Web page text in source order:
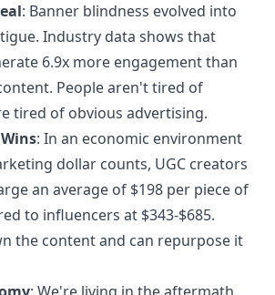
: Banner blindness evolved into
Industry data shows that
6.9x more engagement than
People aren't tired of
tired of obvious advertising.
: In an economic environment
dollar counts, UGC creators
an average of $198 per piece of
to influencers at $343-$685.
the content and can repurpose it